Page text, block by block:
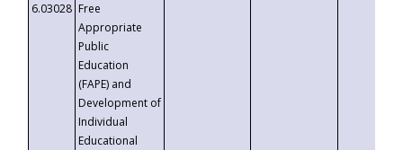
6.03028 Free
Appropriate
Public
Education
(FAPE) and
Development of
Individual
Educational